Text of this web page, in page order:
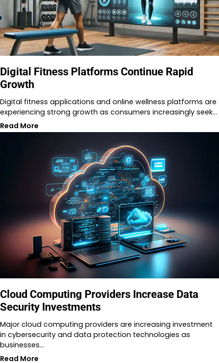
Digital Fitness Platforms Continue Rapid
Growth
Digital fitness applications and online wellness platforms are
experiencing strong growth as consumers increasingly seek…
Read More
Cloud Computing Providers Increase Data
Security Investments
Major cloud computing providers are increasing investment
in cybersecurity and data protection technologies as
businesses…
Read More